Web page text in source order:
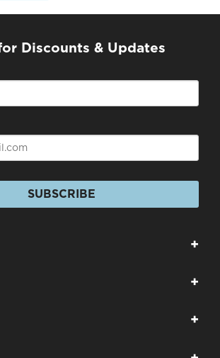
Discounts & Updates
SUBSCRIBE
+
+
+